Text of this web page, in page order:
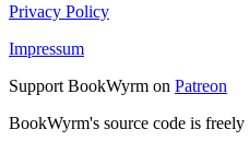
Privacy Policy
Impressum
Support BookWyrm on Patreon
BookWyrm's source code is